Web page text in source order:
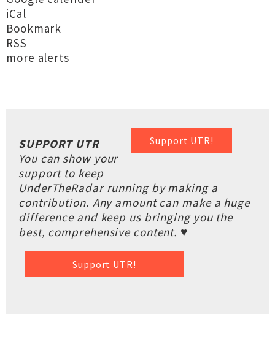
iCal
Bookmark
RSS
more alerts
Support UTR!
SUPPORT UTR
You can show your
support to keep
UnderTheRadar running by making a
contribution. Any amount can make a huge
difference and keep us bringing you the
best, comprehensive content. ♥
Support UTR!